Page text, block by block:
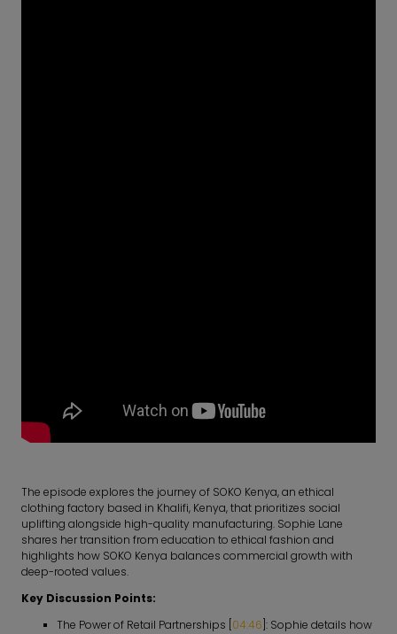
The episode explores the journey of SOKO Kenya, an ethical
clothing factory based in Khalifi, Kenya, that prioritizes social
uplifting alongside high-quality manufacturing. Sophie Lane
shares her transition from education to ethical fashion and
highlights how SOKO Kenya balances commercial growth with
deep-rooted values.
Key Discussion Points:
The Power of Retail Partnerships [ 04:46 ]: Sophie details how